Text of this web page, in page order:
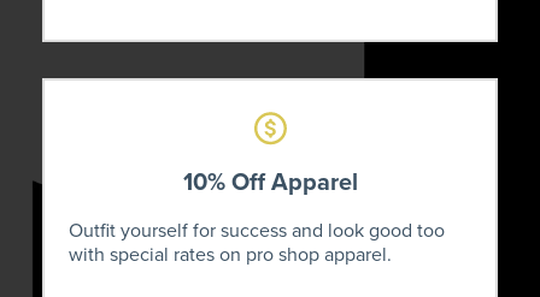
10% Off Apparel
Outfit yourself for success and look good too
with special rates on pro shop apparel.